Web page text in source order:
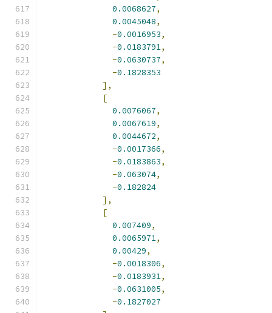
0.0068627,
0.0045048,
-0.0016953,
-0.0183791,
-0.0630737,
-0.1828353
],
[
0.0076067,
0.0067619,
0.0044672,
-0.0017366,
-0.0183863,
-0.063074,
-0.182824
],
[
0.007409,
0.0065971,
0.00429,
-0.0018306,
-0.0183931,
-0.0631005,
-0.1827027